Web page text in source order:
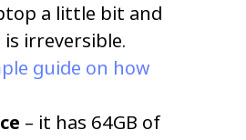
a little bit and
irreversible.
guide on how
– it has 64GB of